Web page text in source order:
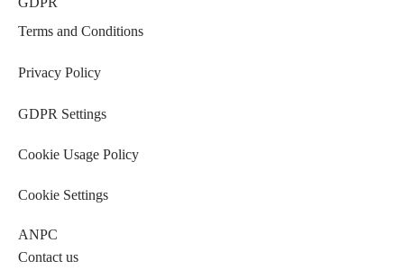
Terms and Conditions
Privacy Policy
GDPR Settings
Cookie Usage Policy
Cookie Settings
ANPC
Contact us